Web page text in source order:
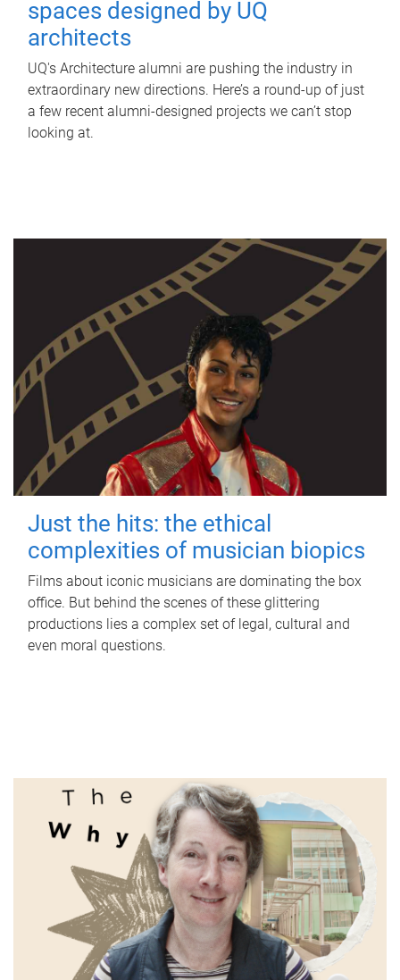
spaces designed by UQ
architects
UQ's Architecture alumni are pushing the industry in
extraordinary new directions. Here’s a round-up of just
a few recent alumni-designed projects we can’t stop
looking at.
Just the hits: the ethical
complexities of musician biopics
Films about iconic musicians are dominating the box
office. But behind the scenes of these glittering
productions lies a complex set of legal, cultural and
even moral questions.